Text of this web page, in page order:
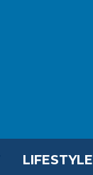
LIFESTYLE